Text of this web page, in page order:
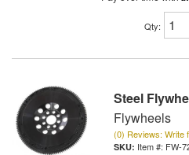
Qty:
Steel
Flywheels
(0) Reviews: Write
Item #: FW-